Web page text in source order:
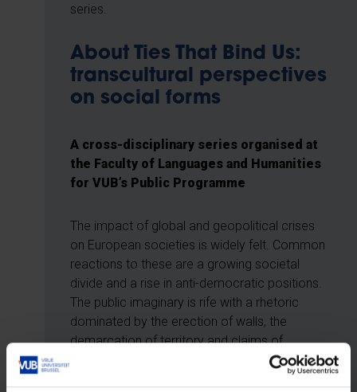
series.
About Ties That Bind Us:
transcultural perspectives
on social forms
A cross-disciplinary series organised at
the Faculty of Languages and Humanities
for VUB’s Public Programme
The impact of global and geopolitical crises
on European societies is widely felt. Common
reactions to these are a growing societal
divide and a rise in anti-democratic positions.
The public imaginary is rife with a rhetoric
dominated by the erection of walls, the
demarcation of territory and claims of
ownership. Crushed between polarised camps
are vulnerable members of our societies – and